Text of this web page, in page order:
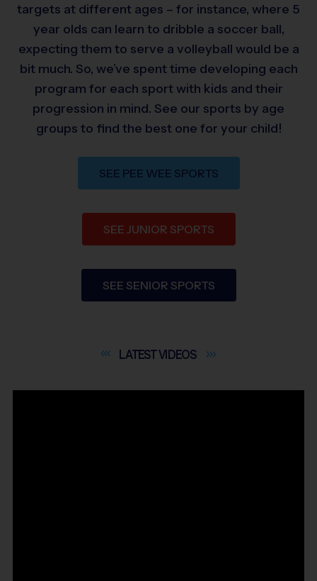
targets at different ages – for instance, where 5
year olds can learn to dribble a soccer ball,
expecting them to serve a volleyball would be a
bit much. So, we’ve spent time developing each
program for each sport with kids and their
progression in mind. See our sports by age
groups to find the best one for your child!
SEE PEE WEE SPORTS
SEE JUNIOR SPORTS
SEE SENIOR SPORTS
LATESTVIDEOS